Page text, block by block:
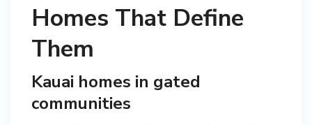
Homes That Define
Them
Kauai homes in gated
communities